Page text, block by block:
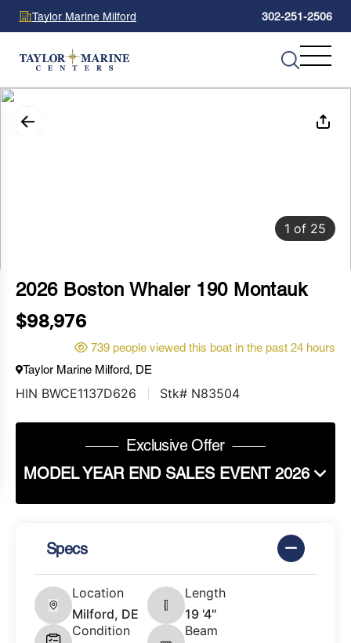
Taylor Marine Milford 302-251-2506
1 of 25
2026 Boston Whaler 190 Montauk
$98,976
739 people viewed this boat in the past 24 hours
Taylor Marine Milford, DE
HIN BWCE1137D626 Stk# N83504
Exclusive Offer
MODEL YEAR END SALES EVENT 2026
Specs
Location
Milford, DE
Length
19 '4"
Condition
Beam